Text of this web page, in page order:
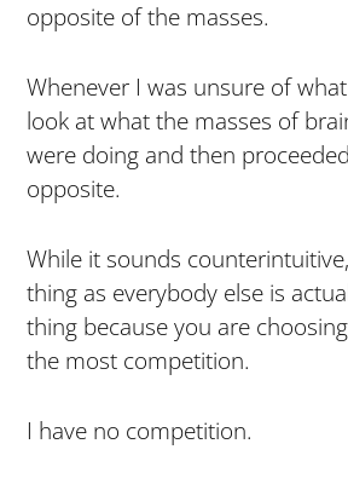
opposite of the masses.
Whenever I was unsure of
look at what the masses of
were doing and then
opposite.
While it sounds
thing as everybody else is
thing because you are
the most competition.
I have no competition.